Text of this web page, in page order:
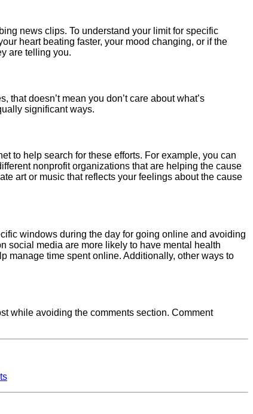
news clips. To understand your limit for specific
heart beating faster, your mood changing, or if the
are telling you.
doesn’t mean you don’t care about what’s
significant ways.
to help search for these efforts. For example, you can
nonprofit organizations that are helping the cause
art or music that reflects your feelings about the cause
windows during the day for going online and avoiding
social media are more likely to have mental health
manage time spent online. Additionally, other ways to
while avoiding the comments section. Comment